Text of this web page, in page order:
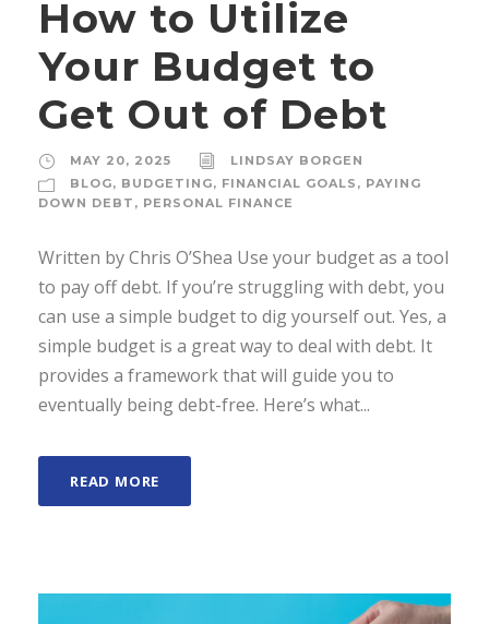
How to Utilize
Your Budget to
Get Out of Debt
MAY 20, 2025
LINDSAY BORGEN
BLOG, BUDGETING, FINANCIAL GOALS , PAYING
DOWN DEBT , PERSONAL FINANCE
Written by Chris O’Shea Use your budget as a tool
to pay off debt. If you’re struggling with debt, you
can use a simple budget to dig yourself out. Yes, a
simple budget is a great way to deal with debt. It
provides a framework that will guide you to
eventually being debt-free. Here’s what...
READ MORE